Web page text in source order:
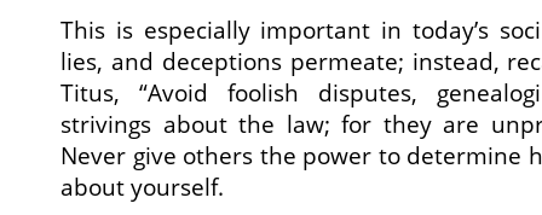
This is especially important in today’s
lies, and deceptions permeate; instead,
Titus, “Avoid foolish disputes,
strivings about the law; for they are
Never give others the power to determine
about yourself.